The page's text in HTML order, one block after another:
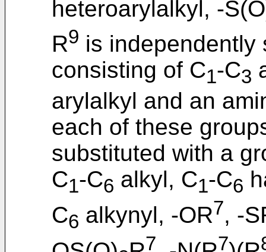
heteroarylalkyl, -
R9 is independently
consisting of C1-C3
arylalkyl and an
each of these
substituted with a
C1-C6 alkyl, C1-C6
C6 alkynyl, -OR7, -
7 7